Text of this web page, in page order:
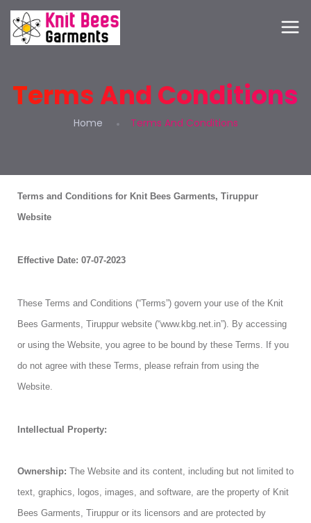
Terms And Conditions
Home Terms And Conditions
Terms and Conditions for Knit Bees Garments, Tiruppur
Website
Effective Date: 07-07-2023
These Terms and Conditions (“Terms”) govern your use of the Knit
Bees Garments, Tiruppur website (“www.kbg.net.in”). By accessing
or using the Website, you agree to be bound by these Terms. If you
do not agree with these Terms, please refrain from using the
Website.
Intellectual Property:
Ownership: The Website and its content, including but not limited to
text, graphics, logos, images, and software, are the property of Knit
Bees Garments, Tiruppur or its licensors and are protected by